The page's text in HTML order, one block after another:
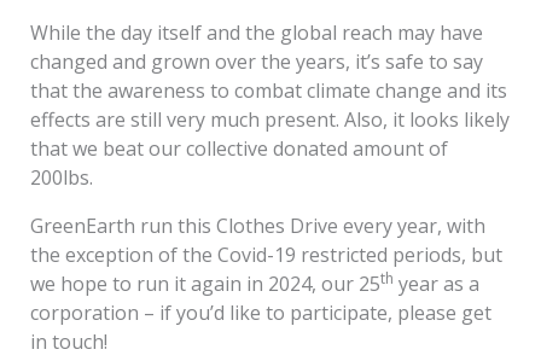
While the day itself and the global reach may have
changed and grown over the years, it’s safe to say
that the awareness to combat climate change and its
effects are still very much present. Also, it looks likely
that we beat our collective donated amount of
200lbs.
GreenEarth run this Clothes Drive every year, with
the exception of the Covid-19 restricted periods, but
we hope to run it again in 2024, our 25th year as a
corporation – if you’d like to participate, please get
in touch!